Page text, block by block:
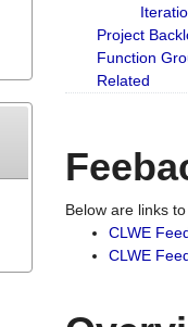
Project
Function
Related
Below are links
CLWE
CLWE